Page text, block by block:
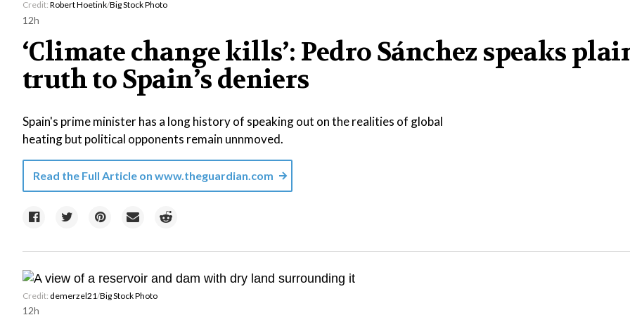
Credit: Robert Hoetink/Big Stock Photo
12h
‘Climate change kills’: Pedro Sánchez speaks
truth to Spain’s deniers
Spain's prime minister has a long history of speaking out on the realities of global
heating but political opponents remain unnmoved.
Read the Full Article on www.theguardian.com
Credit: demerzel21/Big Stock Photo
12h